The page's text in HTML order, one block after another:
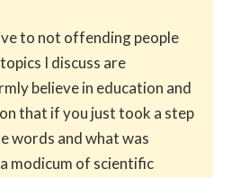
to not offending people
I discuss are
believe in education and
that if you just took a step
words and what was
modicum of scientific